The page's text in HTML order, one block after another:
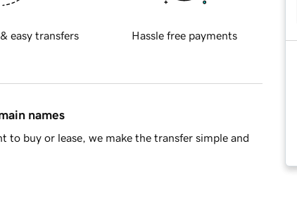
easy transfers Hassle free payments
names
to buy or lease, we make the transfer simple and